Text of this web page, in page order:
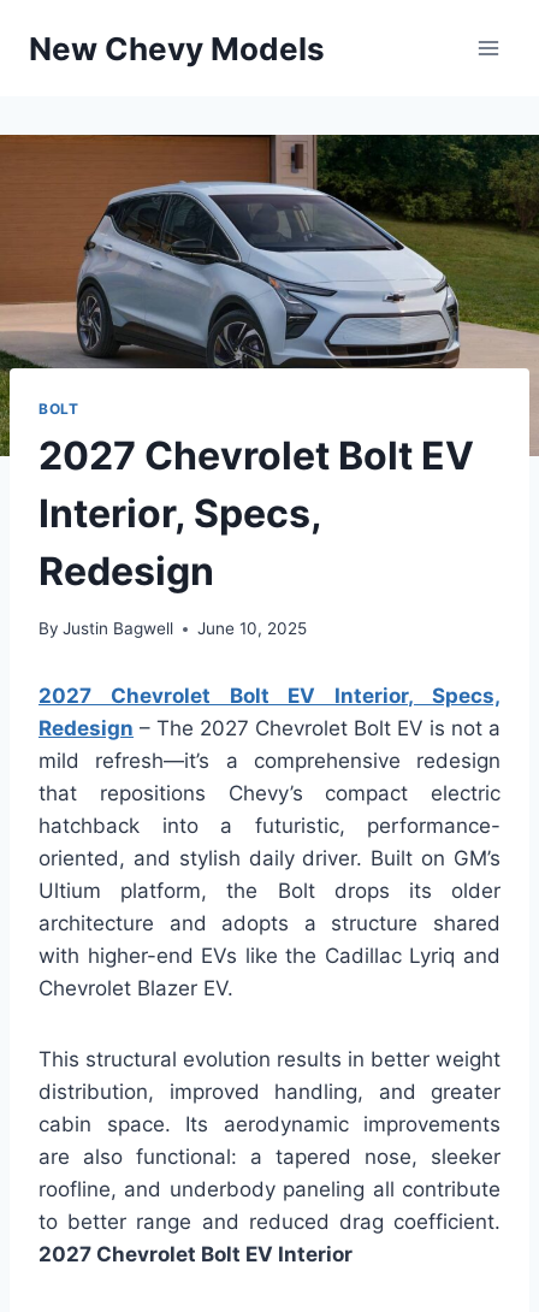
New Chevy Models
BOLT
2027 Chevrolet Bolt EV
Interior, Specs,
Redesign
By Justin Bagwell June 10, 2025
2027 Chevrolet Bolt EV Interior, Specs,
Redesign – The 2027 Chevrolet Bolt EV is not a
mild refresh—it’s a comprehensive redesign
that repositions Chevy’s compact electric
hatchback into a futuristic, performance-
oriented, and stylish daily driver. Built on GM’s
Ultium platform, the Bolt drops its older
architecture and adopts a structure shared
with higher-end EVs like the Cadillac Lyriq and
Chevrolet Blazer EV.
This structural evolution results in better weight
distribution, improved handling, and greater
cabin space. Its aerodynamic improvements
are also functional: a tapered nose, sleeker
roofline, and underbody paneling all contribute
to better range and reduced drag coefficient.
2027 Chevrolet Bolt EV Interior